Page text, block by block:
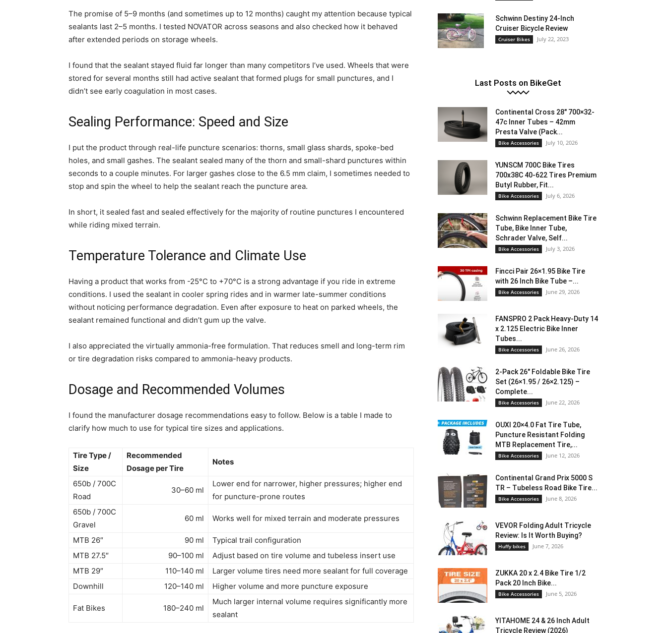
The promise of 5–9 months (and sometimes up to 12 months) caught my attention because typical
sealants last 2–5 months. I tested NOVATOR across seasons and also checked how it behaved
after extended periods on storage wheels.
I found that the sealant stayed fluid far longer than many competitors I’ve used. Wheels that were
stored for several months still had active sealant that formed plugs for small punctures, and I
didn’t see early coagulation in most cases.
Sealing Performance: Speed and Size
I put the product through real-life puncture scenarios: thorns, small glass shards, spoke-bed
holes, and small gashes. The sealant sealed many of the thorn and small-shard punctures within
seconds to a couple minutes. For larger gashes close to the 6.5 mm claim, I sometimes needed to
stop and spin the wheel to help the sealant reach the puncture area.
In short, it sealed fast and sealed effectively for the majority of routine punctures I encountered
while riding mixed terrain.
Temperature Tolerance and Climate Use
Having a product that works from -25°C to +70°C is a strong advantage if you ride in extreme
conditions. I used the sealant in cooler spring rides and in warmer late-summer conditions
without noticing performance degradation. Even after exposure to heat on parked wheels, the
sealant remained functional and didn’t gum up the valve.
I also appreciated the virtually ammonia-free formulation. That reduces smell and long-term rim
or tire degradation risks compared to ammonia-heavy products.
Dosage and Recommended Volumes
I found the manufacturer dosage recommendations easy to follow. Below is a table I made to
clarify how much to use for typical tire sizes and applications.
Tire Type /
Size
Recommended
Dosage per Tire
Notes
650b / 700C
Road
30–60 ml
Lower end for narrower, higher pressures; higher end
for puncture-prone routes
650b / 700C
Gravel
60 ml Works well for mixed terrain and moderate pressures
MTB 26″ 90 ml
Typical trail configuration
MTB 27.5″
90–100 ml
Adjust based on tire volume and tubeless insert use
MTB 29″
110–140 ml
Larger volume tires need more sealant for full coverage
Downhill
120–140 ml Higher volume and more puncture exposure
Fat Bikes 180–240 ml
Much larger internal volume requires significantly more
sealant
Schwinn Destiny 24-Inch
Cruiser Bicycle Review
Cruiser Bikes July 22, 2023
Last Posts on BikeGet
Continental Cross 28″ 700×32-
47c Inner Tubes – 42mm
Presta Valve (Pack...
Bike Accessories July 10, 2026
YUNSCM 700C Bike Tires
700x38C 40-622 Tires Premium
Butyl Rubber, Fit...
Bike Accessories July 6, 2026
Schwinn Replacement Bike Tire
Tube, Bike Inner Tube,
Schrader Valve, Self...
Bike Accessories July 3, 2026
Fincci Pair 26×1.95 Bike Tire
with 26 Inch Bike Tube –...
Bike Accessories June 29, 2026
FANSPRO 2 Pack Heavy-Duty 14
x 2.125 Electric Bike Inner
Tubes...
Bike Accessories June 26, 2026
2-Pack 26″ Foldable Bike Tire
Set (26×1.95 / 26×2.125) –
Complete...
Bike Accessories June 22, 2026
OUXI 20×4.0 Fat Tire Tube,
Puncture Resistant Folding
MTB Replacement Tire,...
Bike Accessories June 12, 2026
Continental Grand Prix 5000 S
TR – Tubeless Road Bike Tire...
Bike Accessories June 8, 2026
VEVOR Folding Adult Tricycle
Review: Is It Worth Buying?
Huffy bikes June 7, 2026
ZUKKA 20 x 2.4 Bike Tire 1/2
Pack 20 Inch Bike...
Bike Accessories June 5, 2026
YITAHOME 24 & 26 Inch Adult
Tricycle Review (2026)